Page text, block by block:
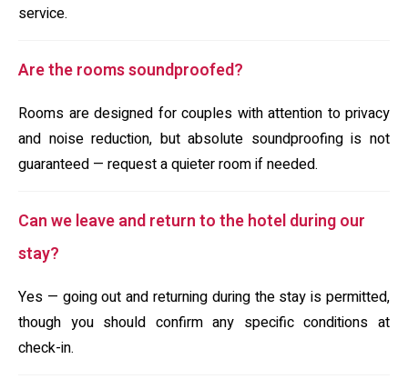
service.
Are the rooms soundproofed?
Rooms are designed for couples with attention to privacy
and noise reduction, but absolute soundproofing is not
guaranteed — request a quieter room if needed.
Can we leave and return to the hotel during our
stay?
Yes — going out and returning during the stay is permitted,
though you should confirm any specific conditions at
check-in.